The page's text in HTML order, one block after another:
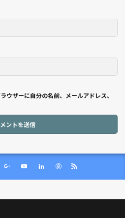
ウザーに自分の名前、メールアドレス、